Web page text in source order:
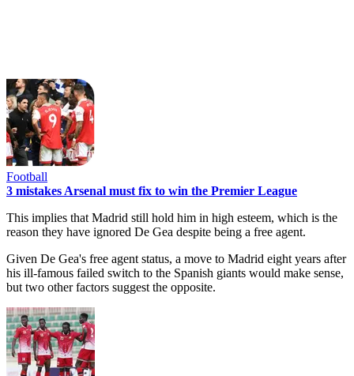
Football
3 mistakes Arsenal must fix to win the Premier League
This implies that Madrid still hold him in high esteem, which is the
reason they have ignored De Gea despite being a free agent.
Given De Gea's free agent status, a move to Madrid eight years after
his ill-famous failed switch to the Spanish giants would make sense,
but two other factors suggest the opposite.